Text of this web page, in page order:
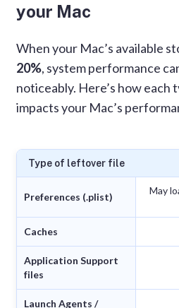
your Mac
When your Mac’s available
20%, system performance
noticeably. Here’s how
impacts your Mac’s
Type of leftover file
Preferences (.plist)
May
Caches
Application Support
files
Launch Agents /